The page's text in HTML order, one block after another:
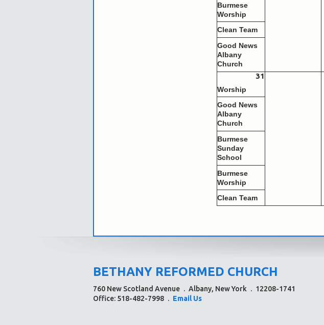
Burmese
Worship
Clean Team
Good News
Albany
Church
31
Worship
Good News
Albany
Church
Burmese
Sunday
School
Burmese
Worship
Clean Team
BETHANY REFORMED CHURCH
760 New Scotland Avenue . Albany, New York . 12208-1741
Office: 518-482-7998 . Email Us